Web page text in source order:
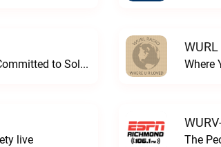
Progressive and Proud: Your Information Station, Committed to SolutionsWURD Radio live Where
live The